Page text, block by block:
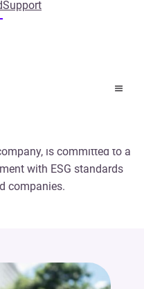
Support
is committed to a
with ESG standards
companies.